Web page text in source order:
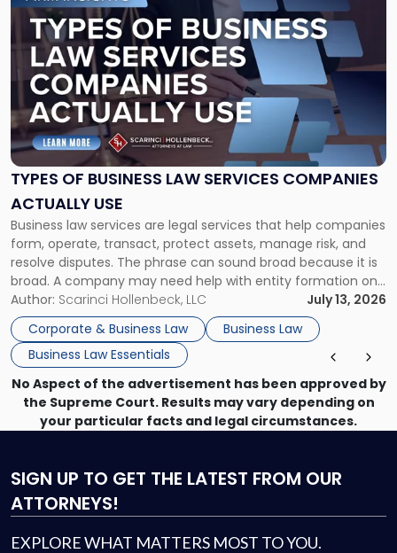
TYPES OF BUSINESS LAW SERVICES COMPANIES
ACTUALLY USE
Business law services are legal services that help companies
form, operate, transact, protect assets, manage risk, and
resolve disputes. The phrase can sound broad because it is
broad. A company may need help with entity formation one
month, contract review the next, a commercial lease after
that, and a business dispute later in the year. […]
Author: Scarinci Hollenbeck, LLC
July 13, 2026
Corporate & Business Law
Business Law
Business Law Essentials
to
post
with
-
"Types
of
Business
Law
Services
Actually
Use"
No Aspect of the advertisement has been approved by
the Supreme Court. Results may vary depending on
your particular facts and legal circumstances.
SIGN UP TO GET THE LATEST FROM OUR
ATTORNEYS!
EXPLORE WHAT MATTERS MOST TO YOU.